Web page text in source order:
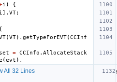
i )
{
i ]. VT;
{
(VT). getTypeForEVT(CCInf
= CCInfo . AllocateStack
(evt ),
All 32 Lines